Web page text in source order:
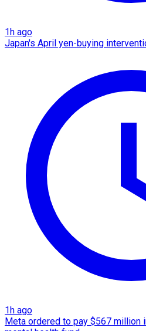
1h ago
Japan's April yen-buying
1h ago
Meta ordered to pay $567 million